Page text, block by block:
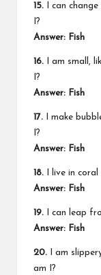
15. I can
I?
Answer: Fish
16. I am small,
I?
Answer: Fish
17. I make
I?
Answer: Fish
18. I live in
Answer: Fish
19. I can leap
Answer: Fish
20. I am
am I?